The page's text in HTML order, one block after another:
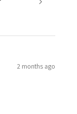
2 months ago